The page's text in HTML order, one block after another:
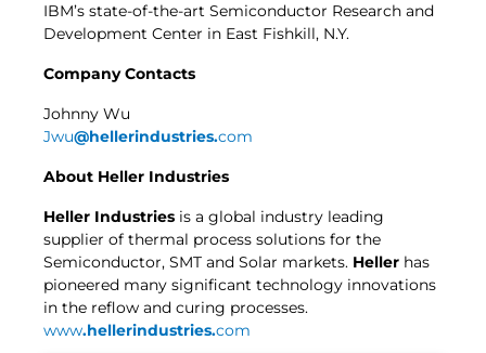
IBM’s state-of-the-art Semiconductor Research and
Development Center in East Fishkill, N.Y.
Company Contacts
Johnny Wu
Jwu@hellerindustries.com
About Heller Industries
Heller Industries is a global industry leading
supplier of thermal process solutions for the
Semiconductor, SMT and Solar markets. Heller has
pioneered many significant technology innovations
in the reflow and curing processes.
www.hellerindustries.com